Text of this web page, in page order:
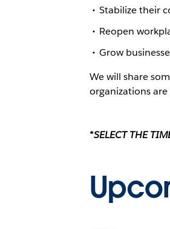
Stabilize their
Reopen
Grow
We will share
organizations
*SELECT THE